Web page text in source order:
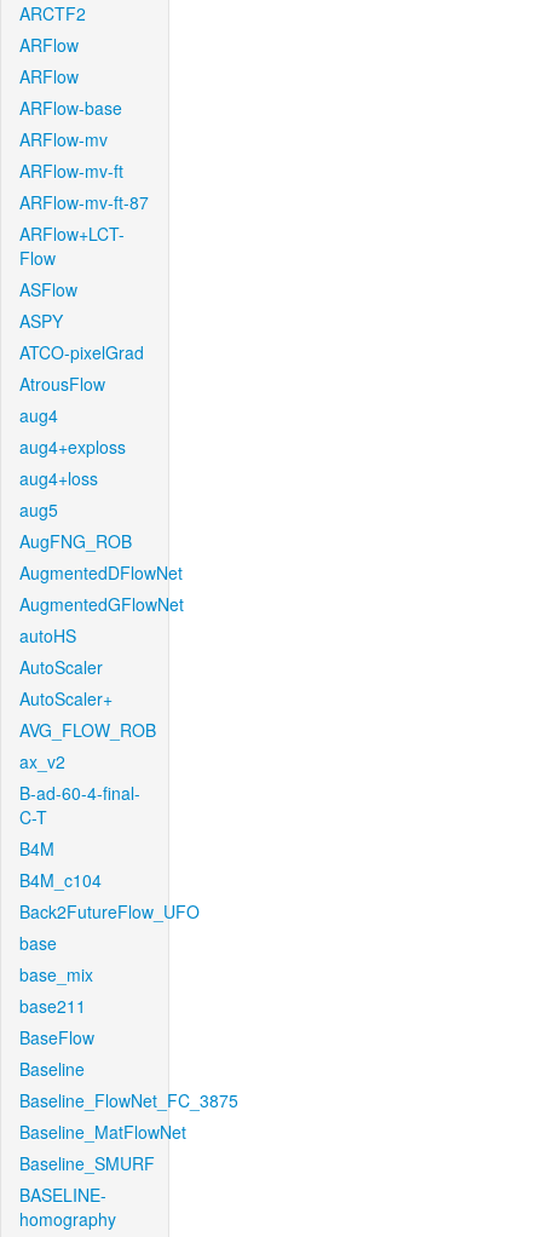
ARCTF2
ARFlow
ARFlow
ARFlow-base
ARFlow-mv
ARFlow-mv-ft
ARFlow-mv-ft-87
ARFlow+LCT-
Flow
ASFlow
ASPY
ATCO-pixelGrad
AtrousFlow
aug4
aug4+exploss
aug4+loss
aug5
AugFNG_ROB
AugmentedDFlowNet
AugmentedGFlowNet
autoHS
AutoScaler
AutoScaler+
AVG_FLOW_ROB
ax_v2
B-ad-60-4-final-
C-T
B4M
B4M_c104
Back2FutureFlow_UFO
base
base_mix
base211
BaseFlow
Baseline
Baseline_FlowNet_FC_3875
Baseline_MatFlowNet
Baseline_SMURF
BASELINE-
homography